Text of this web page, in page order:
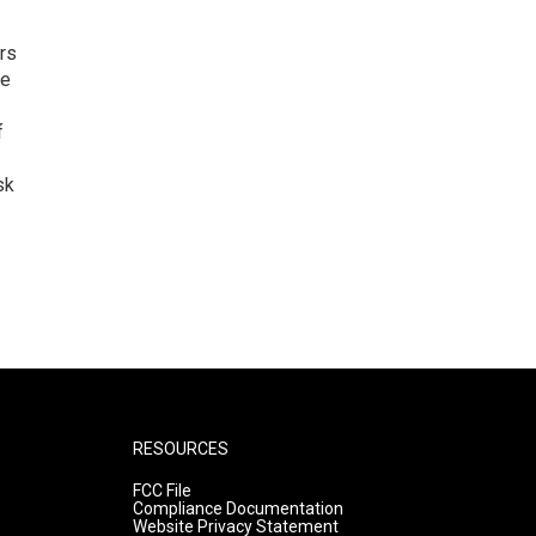
RESOURCES
FCC File
Compliance Documentation
Website Privacy Statement